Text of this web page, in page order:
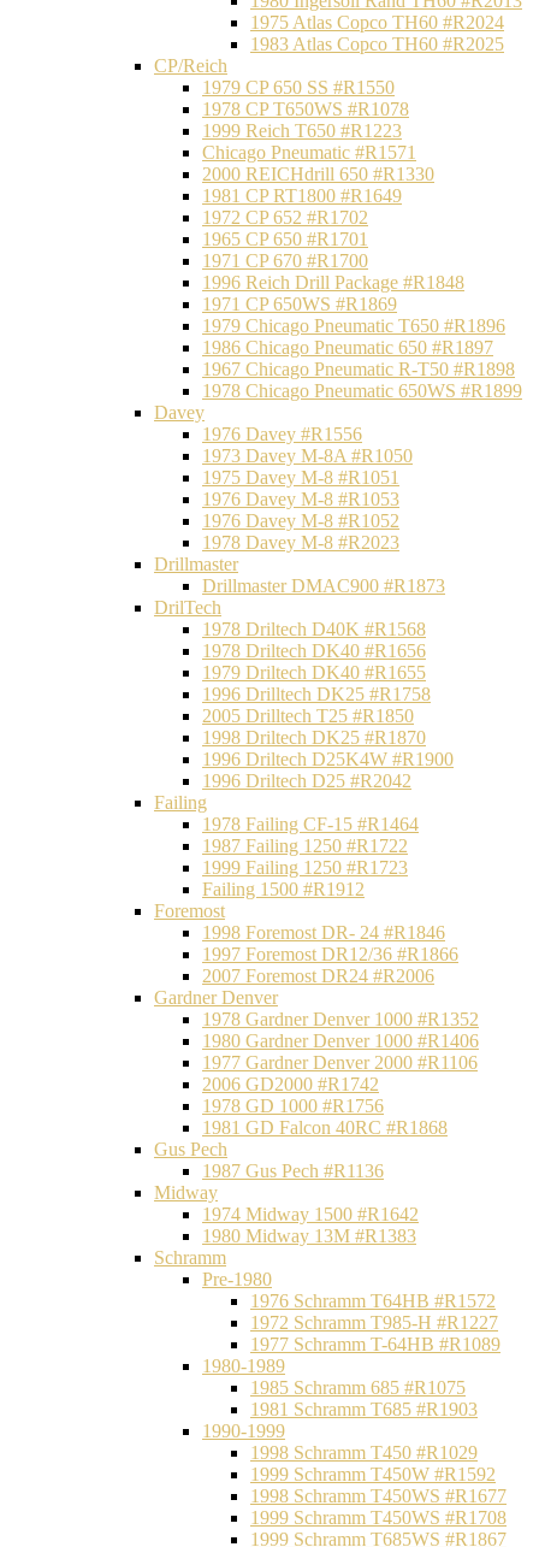
1975 Atlas Copco TH60 #R2024
1983 Atlas Copco TH60 #R2025
CP/Reich
1979 CP 650 SS #R1550
1978 CP T650WS #R1078
1999 Reich T650 #R1223
Chicago Pneumatic #R1571
2000 REICHdrill 650 #R1330
1981 CP RT1800 #R1649
1972 CP 652 #R1702
1965 CP 650 #R1701
1971 CP 670 #R1700
1996 Reich Drill Package #R1848
1971 CP 650WS #R1869
1979 Chicago Pneumatic T650 #R1896
1986 Chicago Pneumatic 650 #R1897
1967 Chicago Pneumatic R-T50 #R1898
1978 Chicago Pneumatic 650WS #R1899
Davey
1976 Davey #R1556
1973 Davey M-8A #R1050
1975 Davey M-8 #R1051
1976 Davey M-8 #R1053
1976 Davey M-8 #R1052
1978 Davey M-8 #R2023
Drillmaster
Drillmaster DMAC900 #R1873
DrilTech
1978 Driltech D40K #R1568
1978 Driltech DK40 #R1656
1979 Driltech DK40 #R1655
1996 Drilltech DK25 #R1758
2005 Drilltech T25 #R1850
1998 Driltech DK25 #R1870
1996 Driltech D25K4W #R1900
1996 Driltech D25 #R2042
Failing
1978 Failing CF-15 #R1464
1987 Failing 1250 #R1722
1999 Failing 1250 #R1723
Failing 1500 #R1912
Foremost
1998 Foremost DR- 24 #R1846
1997 Foremost DR12/36 #R1866
2007 Foremost DR24 #R2006
Gardner Denver
1978 Gardner Denver 1000 #R1352
1980 Gardner Denver 1000 #R1406
1977 Gardner Denver 2000 #R1106
2006 GD2000 #R1742
1978 GD 1000 #R1756
1981 GD Falcon 40RC #R1868
Gus Pech
1987 Gus Pech #R1136
Midway
1974 Midway 1500 #R1642
1980 Midway 13M #R1383
Schramm
Pre-1980
1976 Schramm T64HB #R1572
1972 Schramm T985-H #R1227
1977 Schramm T-64HB #R1089
1980-1989
1985 Schramm 685 #R1075
1981 Schramm T685 #R1903
1990-1999
1998 Schramm T450 #R1029
1999 Schramm T450W #R1592
1998 Schramm T450WS #R1677
1999 Schramm T450WS #R1708
1999 Schramm T685WS #R1867